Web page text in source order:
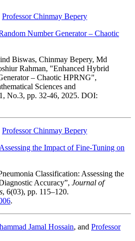
Professor Chinmay Bepery
Number Generator – Chaotic
Biswas, Chinmay Bepery, Md
Rahman, "Enhanced Hybrid
– Chaotic HPRNG",
Sciences and
No.3, pp. 32-46, 2025. DOI:
Professor Chinmay Bepery
the Impact of Fine-Tuning on
Classification: Assessing the
Accuracy”, Journal of
, 6(03), pp. 115–120.
.
Jamal Hossain, and Professor